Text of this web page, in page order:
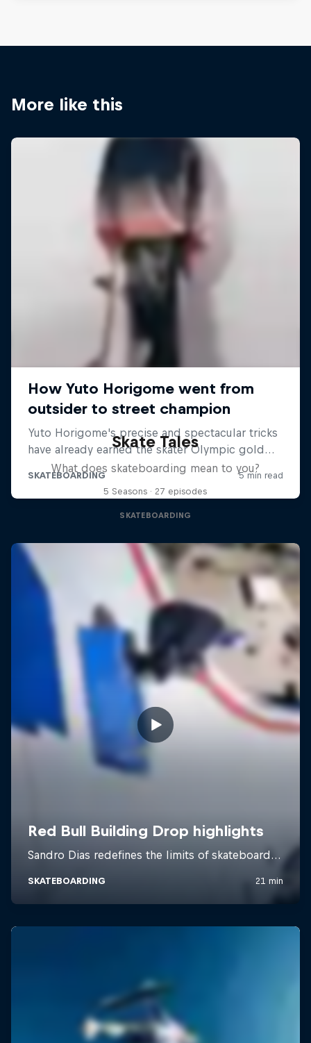
More like this
Skate Tales
What does skateboarding mean to you?
5 Seasons · 27 episodes
SKATEBOARDING